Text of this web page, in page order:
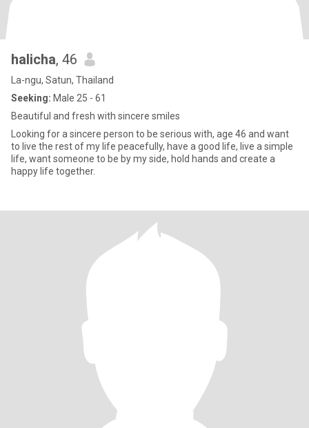
halicha, 46
La-ngu, Satun, Thailand
Seeking: Male 25 - 61
Beautiful and fresh with sincere smiles
Looking for a sincere person to be serious with, age 46 and want
to live the rest of my life peacefully, have a good life, live a simple
life, want someone to be by my side, hold hands and create a
happy life together.